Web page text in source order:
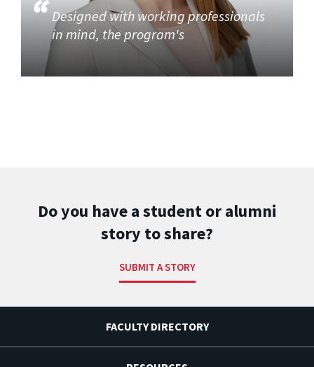
Designed with working professionals
in mind, the program's
Do you have a student or alumni
story to share?
SUBMIT A STORY
FACULTY DIRECTORY